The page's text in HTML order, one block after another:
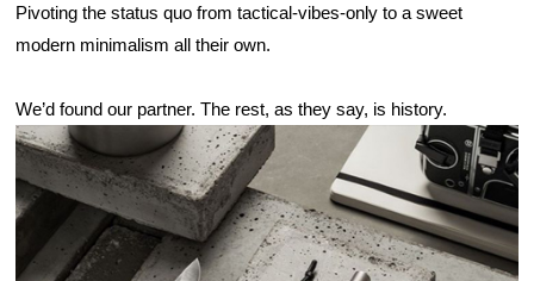
Pivoting the status quo from tactical-vibes-only to a sweet
modern minimalism all their own.
We’d found our partner. The rest, as they say, is history.